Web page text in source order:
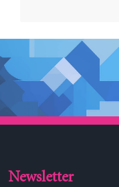
Newsletter